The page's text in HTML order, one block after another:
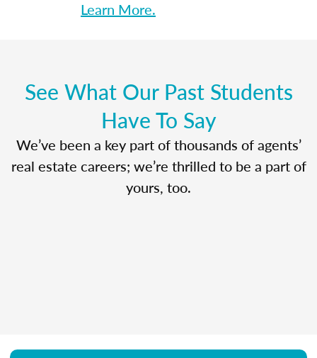
Learn More.
See What Our Past Students
Have To Say
We’ve been a key part of thousands of agents’
real estate careers; we’re thrilled to be a part of
yours, too.